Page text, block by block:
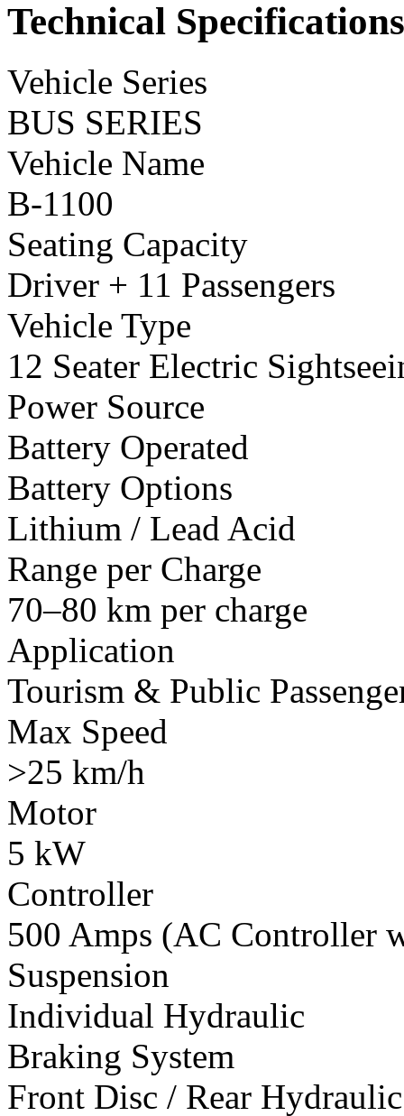
Technical Specifications
Vehicle Series
BUS SERIES
Vehicle Name
B-1100
Seating Capacity
Driver + 11 Passengers
Vehicle Type
12 Seater Electric
Power Source
Battery Operated
Battery Options
Lithium / Lead Acid
Range per Charge
70–80 km per charge
Application
Tourism & Public
Max Speed
>25 km/h
Motor
5 kW
Controller
500 Amps (AC Controller
Suspension
Individual Hydraulic
Braking System
Front Disc / Rear